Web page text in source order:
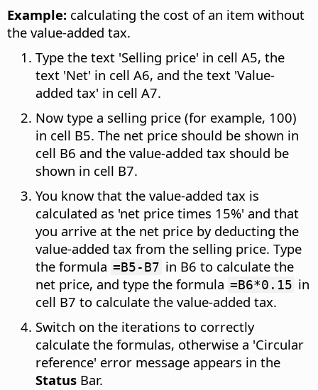
Example: calculating the cost of an item without
the value-added tax.
Type the text 'Selling price' in cell A5, the
text 'Net' in cell A6, and the text 'Value-
added tax' in cell A7.
Now type a selling price (for example, 100)
in cell B5. The net price should be shown in
cell B6 and the value-added tax should be
shown in cell B7.
You know that the value-added tax is
calculated as 'net price times 15%' and that
you arrive at the net price by deducting the
value-added tax from the selling price. Type
the formula =B5-B7 in B6 to calculate the
net price, and type the formula =B6*0.15 in
cell B7 to calculate the value-added tax.
Switch on the iterations to correctly
calculate the formulas, otherwise a 'Circular
reference' error message appears in the
Status Bar.